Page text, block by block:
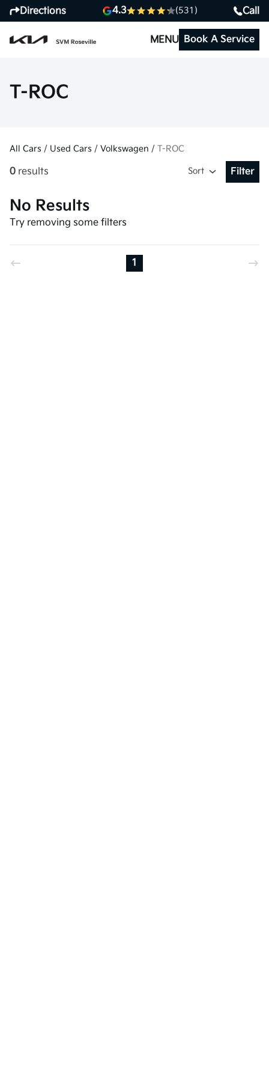
Directions 4.3 (531) Call
MENU Book A Service
T-ROC
All Cars / Used Cars / Volkswagen / T-ROC
0 results Sort
Open
Filter
No Results
Try removing some filters
1